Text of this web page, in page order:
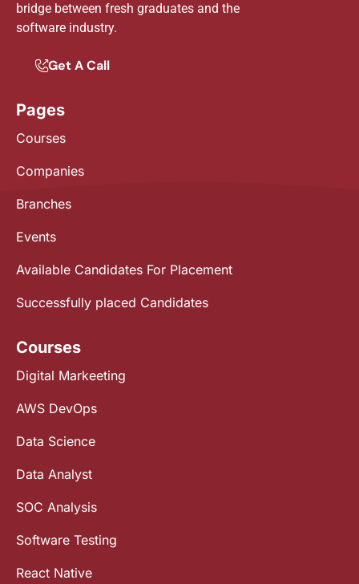
bridge between fresh graduates and the
software industry.
Get A Call
Pages
Courses
Companies
Branches
Events
Available Candidates For Placement
Successfully placed Candidates
Courses
Digital Markeeting
AWS DevOps
Data Science
Data Analyst
SOC Analysis
Software Testing
React Native